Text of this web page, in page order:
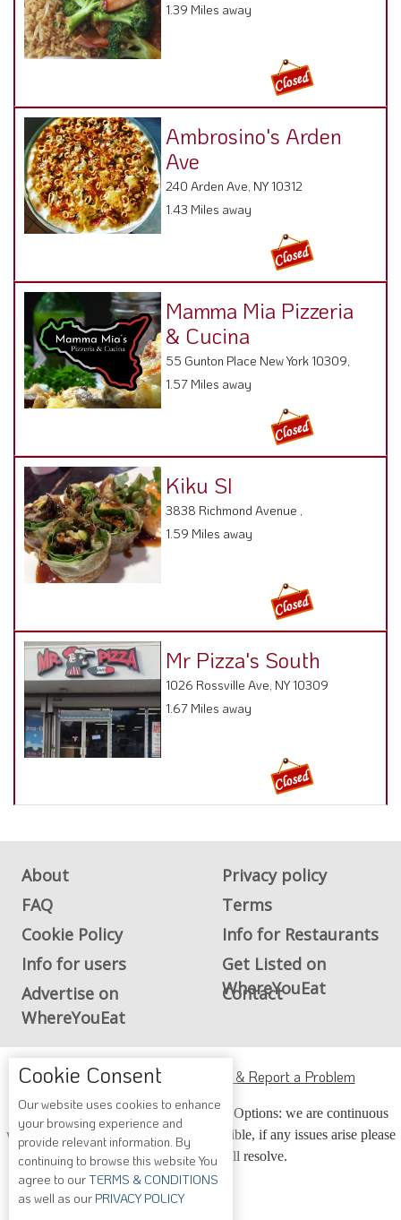
1.39 Miles away
Ambrosino's Arden
Ave
240 Arden Ave, NY 10312
1.43 Miles away
Mamma Mia Pizzeria
& Cucina
55 Gunton Place New York 10309,
1.57 Miles away
Kiku SI
3838 Richmond Avenue ,
1.59 Miles away
Mr Pizza's South
1026 Rossville Ave, NY 10309
1.67 Miles away
About
Privacy policy
FAQ
Terms
Cookie Policy
Info for Restaurants
Info for users
Get Listed on
WhereYouEat
Advertise on
WhereYouEat
Contact
ADA Accessibility, Compliance & Report a Problem
Accessibility Compliance and Support Options: we are continuous
working to make our guide more accessible, if any issues arise please
contact us and we will resolve.
Cookie Consent
Our website uses cookies to enhance
your browsing experience and
provide relevant information. By
continuing to browse this website You
agree to ourTERMS & CONDITIONS
as well as our PRIVACY POLICY